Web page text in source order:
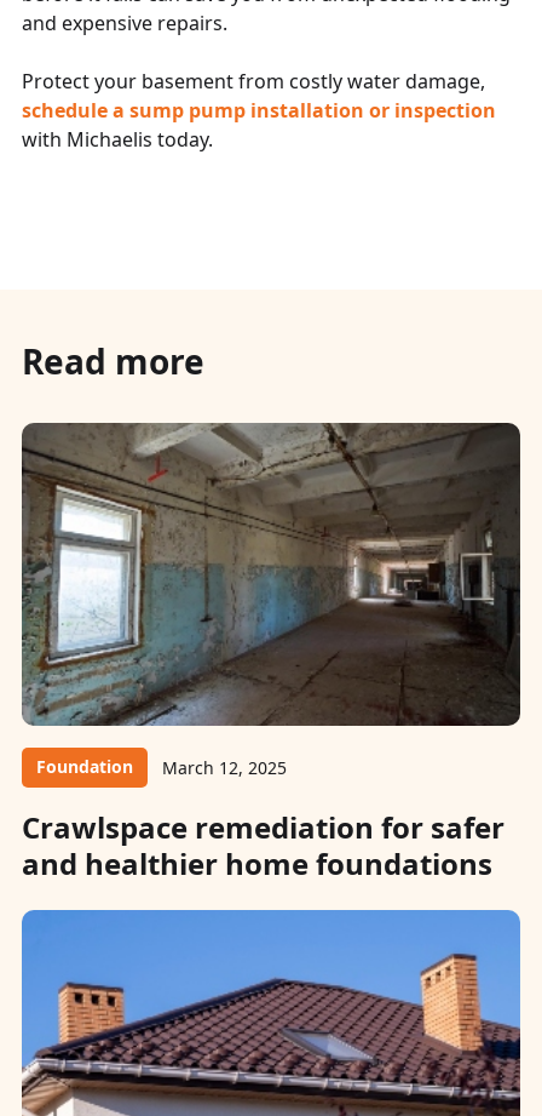
and expensive repairs.
Protect your basement from costly water damage,
schedule a sump pump installation or inspection
with Michaelis today.
Read more
Foundation March 12, 2025
Crawlspace remediation for safer
and healthier home foundations